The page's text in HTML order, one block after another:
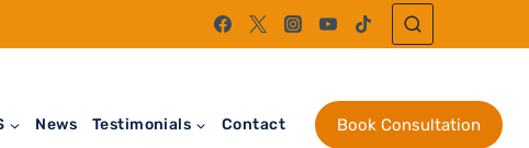
News Testimonials Contact Book Consultation